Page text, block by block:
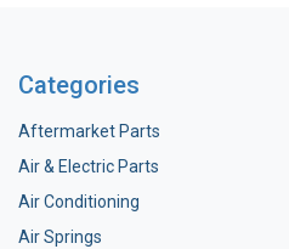
Categories
Aftermarket Parts
Air & Electric Parts
Air Conditioning
Air Springs